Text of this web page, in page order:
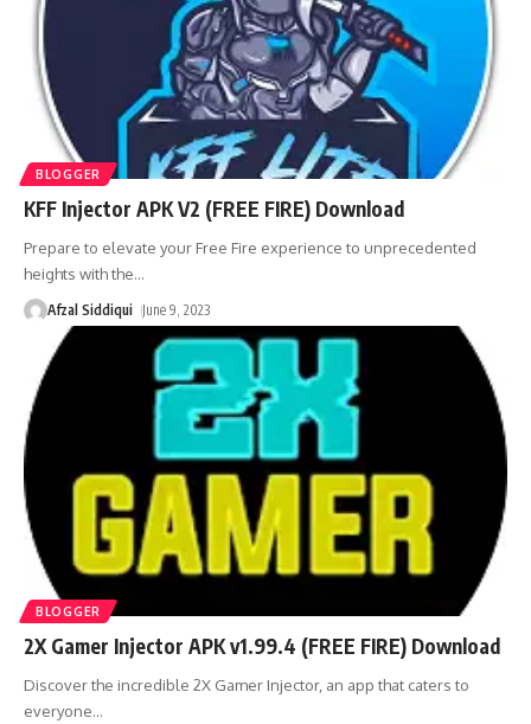
BLOGGER
KFF Injector APK V2 (FREE FIRE) Download
Prepare to elevate your Free Fire experience to unprecedented
heights with the…
Afzal Siddiqui June 9, 2023
BLOGGER
2X Gamer Injector APK v1.99.4 (FREE FIRE) Download
Discover the incredible 2X Gamer Injector, an app that caters to
everyone…